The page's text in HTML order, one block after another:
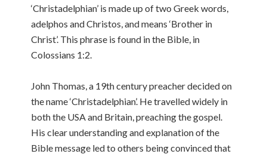
‘Christadelphian’ is made up of two Greek words,
adelphos and Christos, and means ‘Brother in
Christ’. This phrase is found in the Bible, in
Colossians 1:2.
John Thomas, a 19th century preacher decided on
the name ‘Christadelphian’. He travelled widely in
both the USA and Britain, preaching the gospel.
His clear understanding and explanation of the
Bible message led to others being convinced that